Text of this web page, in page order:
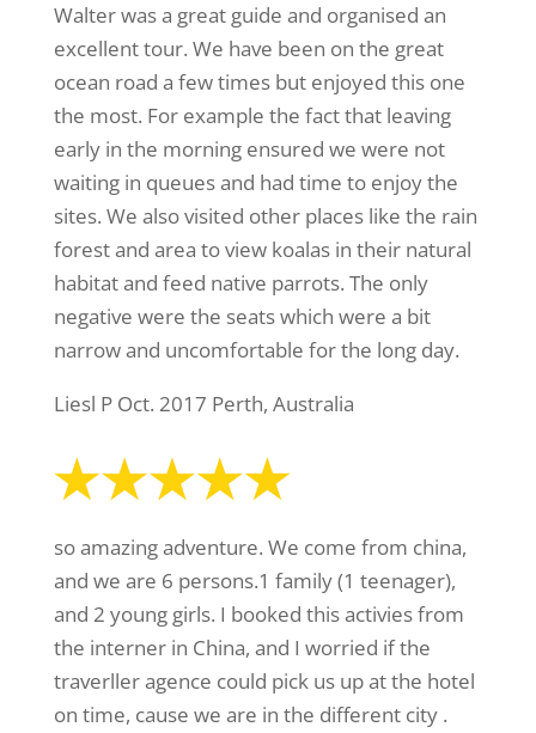
Walter was a great guide and organised an
excellent tour. We have been on the great
ocean road a few times but enjoyed this one
the most. For example the fact that leaving
early in the morning ensured we were not
waiting in queues and had time to enjoy the
sites. We also visited other places like the rain
forest and area to view koalas in their natural
habitat and feed native parrots. The only
negative were the seats which were a bit
narrow and uncomfortable for the long day.
Liesl P Oct. 2017 Perth, Australia
so amazing adventure. We come from china,
and we are 6 persons.1 family (1 teenager),
and 2 young girls. I booked this activies from
the interner in China, and I worried if the
traverller agence could pick us up at the hotel
on time, cause we are in the different city .